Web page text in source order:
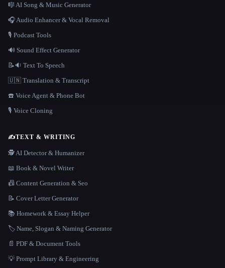
🎼 AI Song & Music Generator
🎧 Audio Enhancer & Vocal Removal
🎙️ Podcast Tools
🔊 Sound Effect Generator
📝🔉 Text To Speech
🇺🇳 Translation & Transcript
☎️ Voice Agent & Phone Bot
🎙️ Voice Cloning
✍️TEXT & WRITING
🕵️ AI Detector & Humanizer
📖 Book & Novel Writer
📠 Content Generation & Seo
📝 Cover Letter Generator
📚 Homework & Essay Helper
🏷️ Name, Slogan & Naming Generator
📄 PDF & Document Tools
💡 Prompt Library & Engineering